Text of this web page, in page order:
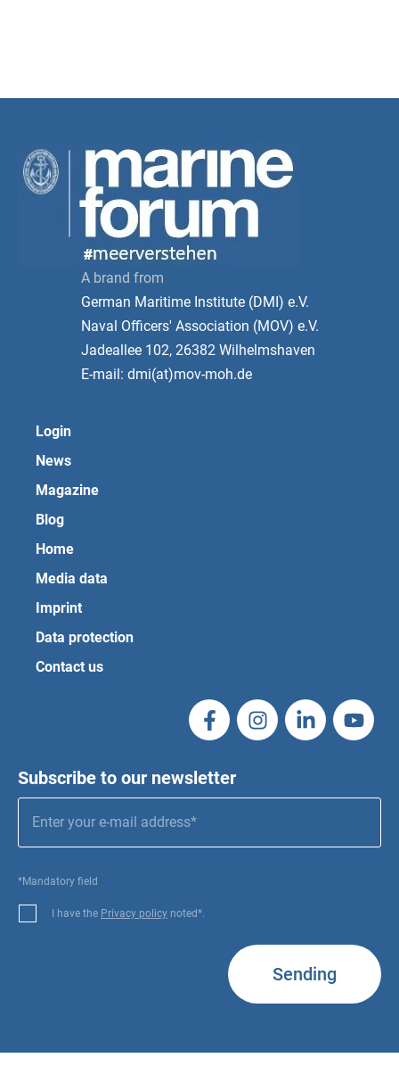
A brand from
German Maritime Institute (DMI) e.V.
Naval Officers' Association (MOV) e.V.
Jadeallee 102, 26382 Wilhelmshaven
E-mail: dmi(at)mov-moh.de
Login
News
Magazine
Blog
Home
Media data
Imprint
Data protection
Contact us
Subscribe to our newsletter
*Mandatory field
I have the Privacy policy noted*.
Sending